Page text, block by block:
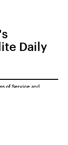
Daily
of Service and